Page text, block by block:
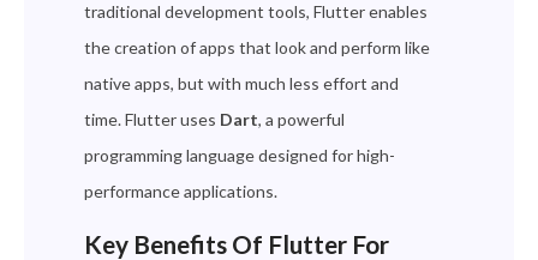
traditional development tools, Flutter enables
the creation of apps that look and perform like
native apps, but with much less effort and
time. Flutter uses Dart, a powerful
programming language designed for high-
performance applications.
Key Benefits Of Flutter For